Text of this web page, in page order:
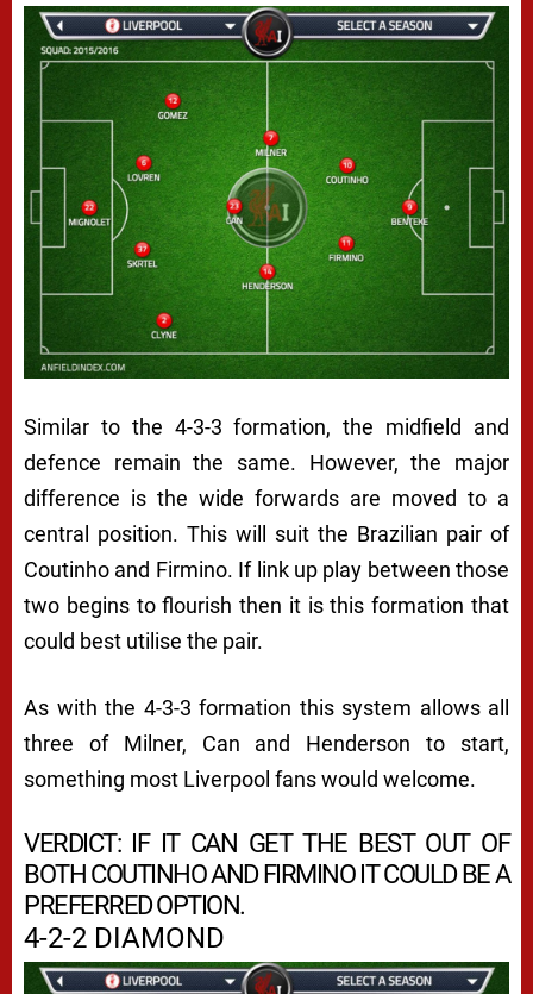
Similar to the 4-3-3 formation, the midfield and
defence remain the same. However, the major
difference is the wide forwards are moved to a
central position. This will suit the Brazilian pair of
Coutinho and Firmino. If link up play between those
two begins to flourish then it is this formation that
could best utilise the pair.
As with the 4-3-3 formation this system allows all
three of Milner, Can and Henderson to start,
something most Liverpool fans would welcome.
VERDICT: IF IT CAN GET THE BEST OUT OF
BOTH COUTINHO AND FIRMINO IT COULD BE A
PREFERRED OPTION.
4-2-2 DIAMOND